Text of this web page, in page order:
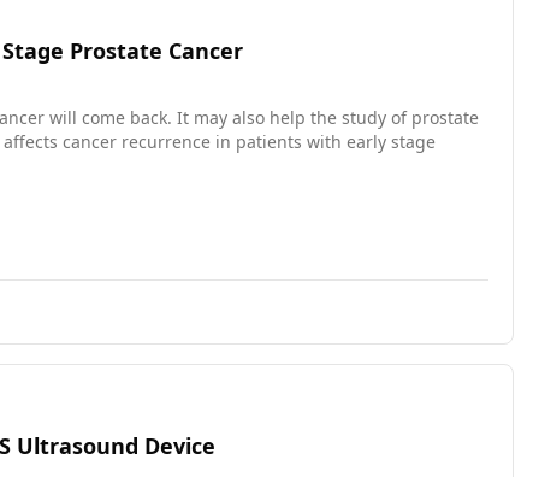
Prostate Cancer
will come back. It may also help the study of prostate
Ultrasound Device